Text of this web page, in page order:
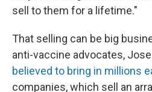
sell to them for a lifetime."
That selling can be big
anti-vaccine advocates,
believed to bring in millions
companies, which sell an